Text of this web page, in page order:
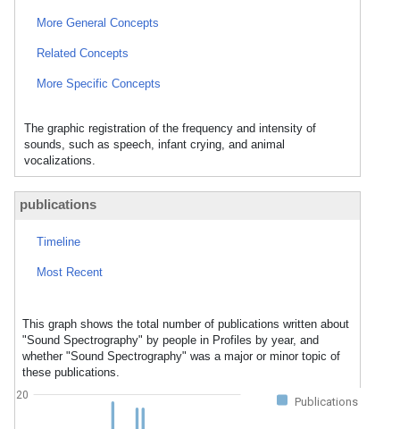
More General Concepts
Related Concepts
More Specific Concepts
The graphic registration of the frequency and intensity of
sounds, such as speech, infant crying, and animal
vocalizations.
publications
Timeline
Most Recent
This graph shows the total number of publications written about
"Sound Spectrography" by people in Profiles by year, and
whether "Sound Spectrography" was a major or minor topic of
these publications.
Publications
20